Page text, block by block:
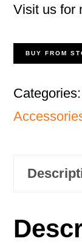
Visit us for
BUY FROM